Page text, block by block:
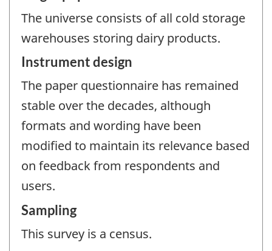
The universe consists of all cold storage
warehouses storing dairy products.
Instrument design
The paper questionnaire has remained
stable over the decades, although
formats and wording have been
modified to maintain its relevance based
on feedback from respondents and
users.
Sampling
This survey is a census.